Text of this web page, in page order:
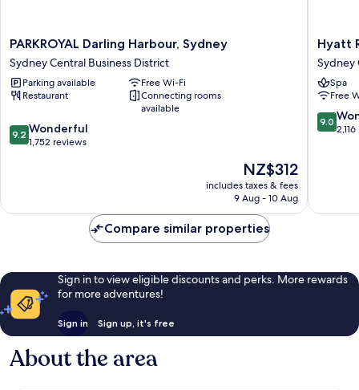
PARKROYAL
Darling
Harbour,
Sydney
Sydney
Business
District
PARKROYAL Darling Harbour, Sydney
Sydney Central Business District
Parking available
Free Wi-Fi
Restaurant
Connecting rooms
available
9.2
out
reviews
9.2 Wonderful
1,752 reviews
The
price
is
NZ$312
includes taxes & fees
9 Aug - 10 Aug
Hyatt
Sydney
Sydney
Central
Business
District
Hyatt
Sydney
Spa
Free
9.0
out
9.0
Compare similar properties
Sign in to view eligible discounts and perks. More rewards
for more adventures!
Sign in Sign up, it's free
About the area